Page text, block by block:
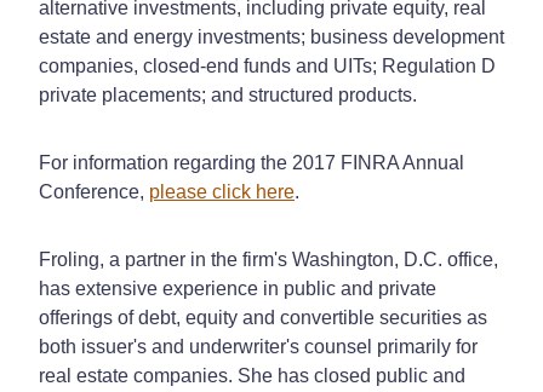
alternative investments, including private equity, real
estate and energy investments; business development
companies, closed-end funds and UITs; Regulation D
private placements; and structured products.
For information regarding the 2017 FINRA Annual
Conference, please click here.
Froling, a partner in the firm's Washington, D.C. office,
has extensive experience in public and private
offerings of debt, equity and convertible securities as
both issuer's and underwriter's counsel primarily for
real estate companies. She has closed public and